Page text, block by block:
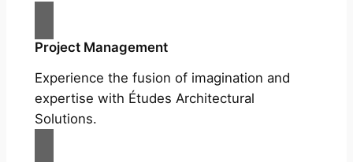
Project Management
Experience the fusion of imagination and
expertise with Études Architectural
Solutions.